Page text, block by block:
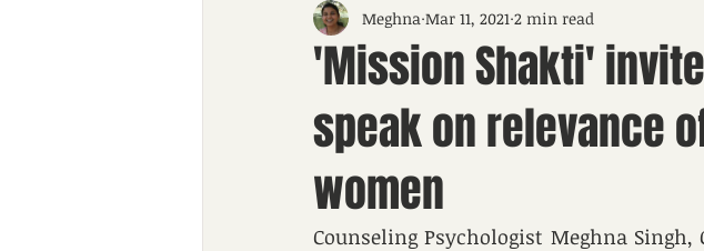
Workshop Event Adolescent Issues
'Mission Shakti'
speak on relevance
women
Meghna Mar 11, 2021 2 min read
Counseling Psychologist Meghna Singh,